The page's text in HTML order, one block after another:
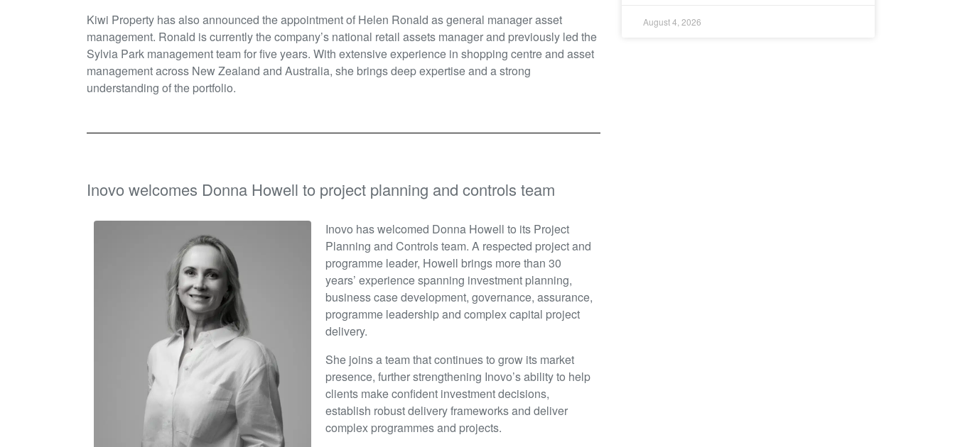
Kiwi Property has also announced the appointment of Helen Ronald as general manager asset
management. Ronald is currently the company’s national retail assets manager and previously led the
Sylvia Park management team for five years. With extensive experience in shopping centre and asset
management across New Zealand and Australia, she brings deep expertise and a strong
understanding of the portfolio.
Inovo welcomes Donna Howell to project planning and controls team
Inovo has welcomed Donna Howell to its Project
Planning and Controls team. A respected project and
programme leader, Howell brings more than 30
years’ experience spanning investment planning,
business case development, governance, assurance,
programme leadership and complex capital project
delivery.
She joins a team that continues to grow its market
presence, further strengthening Inovo’s ability to help
clients make confident investment decisions,
establish robust delivery frameworks and deliver
complex programmes and projects.
August 4, 2026